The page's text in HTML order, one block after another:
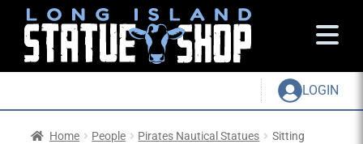
LOGIN
Home People Pirates Nautical Statues
Sitting